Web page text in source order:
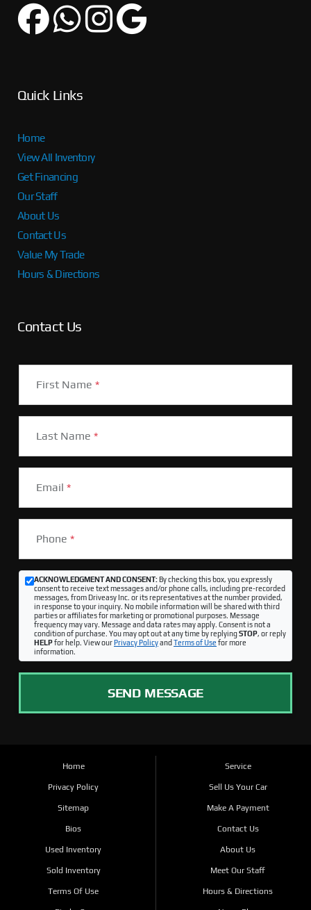
Quick Links
Home
View All Inventory
Get Financing
Our Staff
About Us
Contact Us
Value My Trade
Hours & Directions
Contact Us
First Name *
Last Name *
Email *
Phone *
ACKNOWLEDGMENT AND CONSENT:By checking this box, you expressly
consent to receive text messages and/or phone calls, including pre-recorded
messages, from Driveasy Inc. or its representatives at the number provided,
in response to your inquiry. No mobile information will be shared with third
parties or affiliates for marketing or promotional purposes. Message
frequency may vary. Message and data rates may apply. Consent is not a
condition of purchase. You may opt out at any time by replyingSTOP, or reply
HELPfor help. View ourPrivacy Policyand Terms of Use for more
information.
SEND MESSAGE
Home
Privacy Policy
Sitemap
Bios
Used Inventory
Sold Inventory
Terms Of Use
Service
Sell Us Your Car
Make A Payment
Contact Us
About Us
Meet Our Staff
Hours & Directions